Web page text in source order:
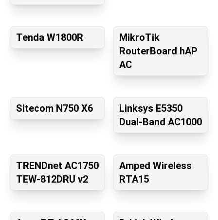
Tenda W1800R
MikroTik
RouterBoard hAP
AC
Sitecom N750 X6
Linksys E5350
Dual-Band AC1000
TRENDnet AC1750
TEW-812DRU v2
Amped Wireless
RTA15